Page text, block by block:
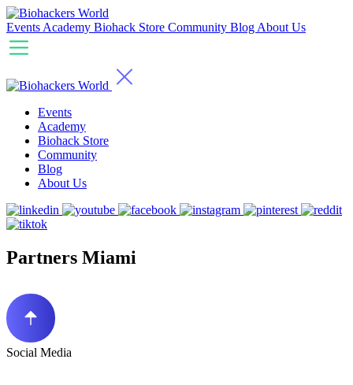
Events Academy Biohack Store Community Blog About Us
Events
Academy
Biohack Store
Community
Blog
About Us
Partners Miami
Social Media